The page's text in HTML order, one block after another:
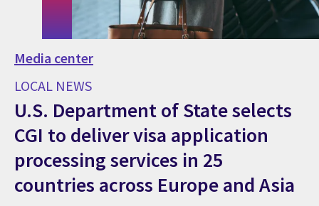
Media center
LOCAL NEWS
U.S. Department of State selects
CGI to deliver visa application
processing services in 25
countries across Europe and Asia